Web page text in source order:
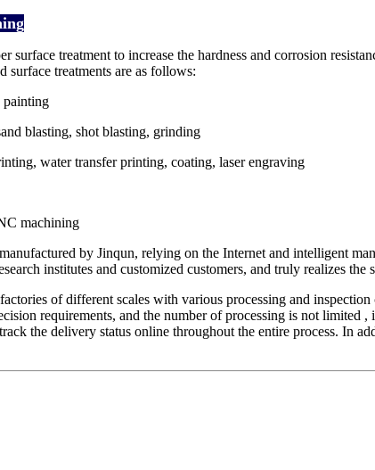
surface treatment to increase the hardness and corrosion
surface treatments are as follows:
painting
blasting, shot blasting, grinding
water transfer printing, coating, laser engraving
machining
by Jinqun, relying on the Internet and intelligent
institutes and customized customers, and truly realizes the
of different scales with various processing and
requirements, and the number of processing is not
the delivery status online throughout the entire process. In